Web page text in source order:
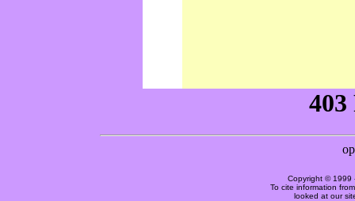
Copyright © 1999
To cite information
looked at our